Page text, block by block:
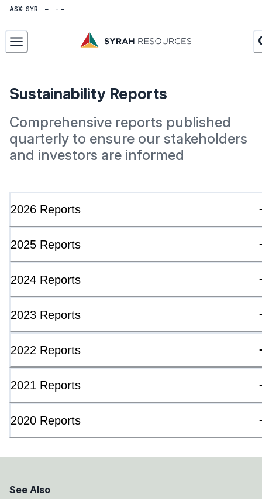
ASX: SYR
Sustainability
Investors
Careers
Contact
Sustainability Reports
Comprehensive reports published
quarterly to ensure our stakeholders
and investors are informed
2026 Reports
2025 Reports
2024 Reports
2023 Reports
2022 Reports
2021 Reports
2020 Reports
See Also